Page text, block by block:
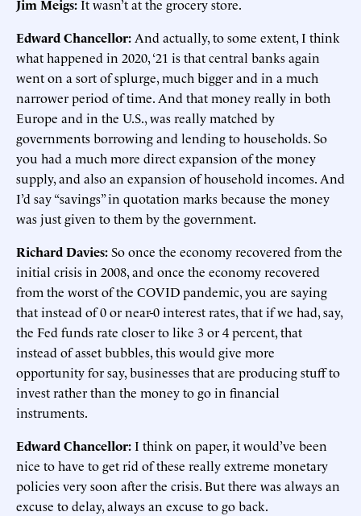
Jim Meigs:It wasn’t at the grocery store.
Edward Chancellor: And actually, to some extent, I think
what happened in 2020, ‘21 is that central banks again
went on a sort of splurge, much bigger and in a much
narrower period of time. And that money really in both
Europe and in the U.S., was really matched by
governments borrowing and lending to households. So
you had a much more direct expansion of the money
supply, and also an expansion of household incomes. And
I’d say “savings” in quotation marks because the money
was just given to them by the government.
Richard Davies:So once the economy recovered from the
initial crisis in 2008, and once the economy recovered
from the worst of the COVID pandemic, you are saying
that instead of 0 or near-0 interest rates, that if we had, say,
the Fed funds rate closer to like 3 or 4 percent, that
instead of asset bubbles, this would give more
opportunity for say, businesses that are producing stuff to
invest rather than the money to go in financial
instruments.
Edward Chancellor:I think on paper, it would’ve been
nice to have to get rid of these really extreme monetary
policies very soon after the crisis. But there was always an
excuse to delay, always an excuse to go back.